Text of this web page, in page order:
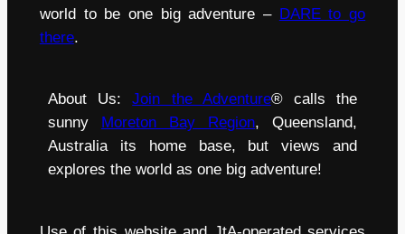
world to be one big adventure – DARE to go
there.
About Us:Join the Adventure® calls the
sunny
Moreton Bay Region, Queensland,
Australia its home base, but views and
explores the world as one big adventure!